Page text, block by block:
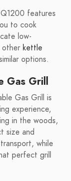
features
to cook
low-
other kettle
options.
Gas Grill
Gas Grill is
experience,
in the woods,
size and
while
perfect grill